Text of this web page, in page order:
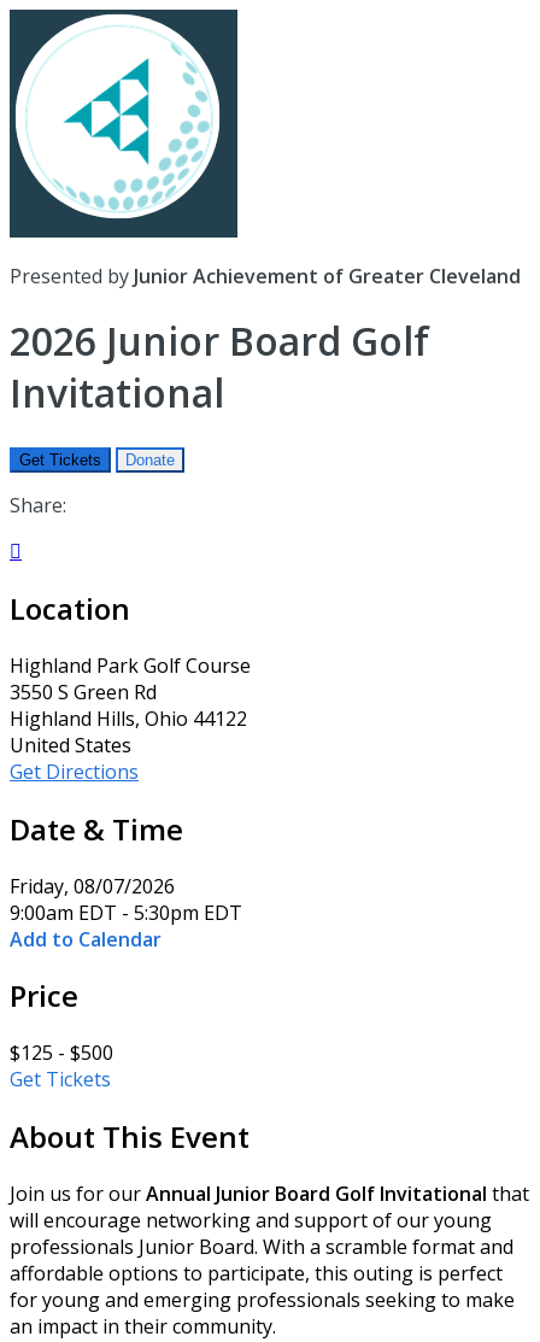
Presented by Junior Achievement of Greater Cleveland
2026 Junior Board Golf
Invitational
Get Tickets Donate
Share:

Location
Highland Park Golf Course
3550 S Green Rd
Highland Hills, Ohio 44122
United States
Get Directions
Date & Time
Friday, 08/07/2026
9:00am EDT - 5:30pm EDT
Add to Calendar
Price
$125 - $500
Get Tickets
About This Event
Join us for ourAnnual Junior Board Golf Invitational that
will encourage networking and support of our young
professionals Junior Board. With a scramble format and
affordable options to participate, this outing is perfect
for young and emerging professionals seeking to make
an impact in their community.